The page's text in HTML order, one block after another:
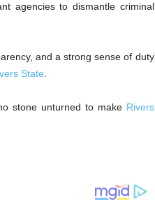
agencies to dismantle criminal
and a strong sense of duty
State
stone unturned to make Rivers